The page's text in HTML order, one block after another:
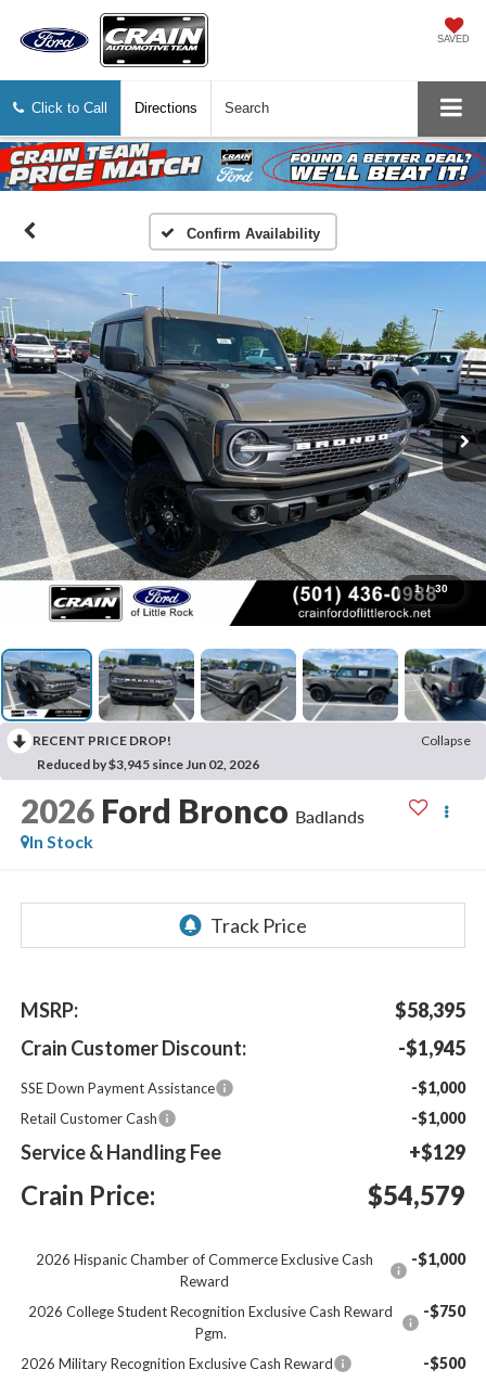
SAVED
Click to Call Directions Search
Confirm Availability
1 / 30
RECENT PRICE DROP!
Collapse
Reduced by $3,945 since Jun 02, 2026
2026 Ford Bronco Badlands
In Stock
MSRP:
$58,395
Crain Customer Discount:
-$1,945
SSE Down Payment Assistance -$1,000
Retail Customer Cash -$1,000
Service & Handling Fee +$129
Crain Price: $54,579
2026 Hispanic Chamber of Commerce Exclusive Cash
Reward
-$1,000
2026 College Student Recognition Exclusive Cash Reward
Pgm.
-$750
2026 Military Recognition Exclusive Cash Reward -$500